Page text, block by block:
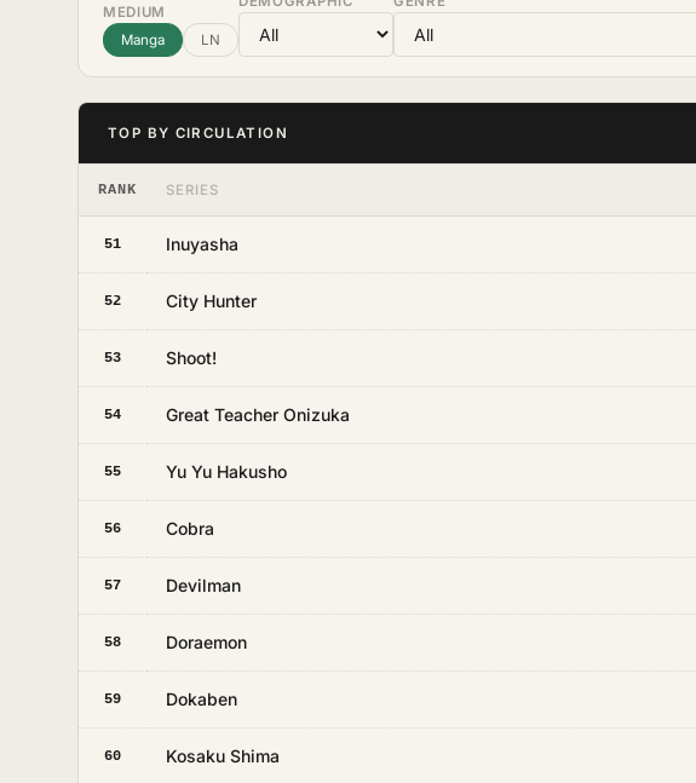
MEDIUM
Manga
LN
TOP BY CIRCULATION
RANK SERIES
51 Inuyasha
52 City Hunter
53 Shoot!
54 Great Teacher Onizuka
55 Yu Yu Hakusho
56 Cobra
57 Devilman
58 Doraemon
59 Dokaben
60 Kosaku Shima